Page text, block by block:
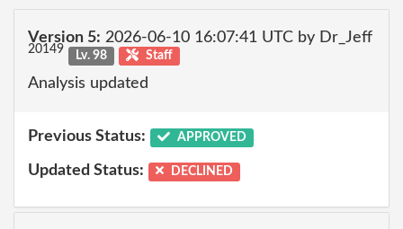
Version 5: 2026-06-10 16:07:41 UTC by Dr_Jeff
20149 Lv. 98 Staff
Analysis updated
Previous Status: APPROVED
Updated Status: DECLINED